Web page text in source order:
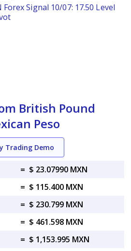
Forex Signal 10/07: 17.50 Level
British Pound
Peso
Trading Demo
= $ 23.07990 MXN
= $ 115.400 MXN
= $ 230.799 MXN
= $ 461.598 MXN
= $ 1,153.995 MXN